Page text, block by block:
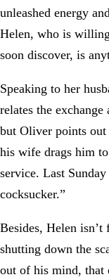
unleashed energy
Helen, who is
soon discover, is
Speaking to her
relates the
but Oliver points out
his wife drags him
service. Last
cocksucker.”
Besides, Helen isn’t
shutting down the
out of his mind, that